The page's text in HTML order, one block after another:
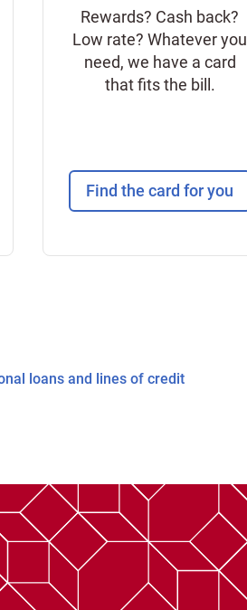
Rewards? Cash back?
Low rate? Whatever you
need, we have a card
that fits the bill.
Find the card for you
loans and lines of credit